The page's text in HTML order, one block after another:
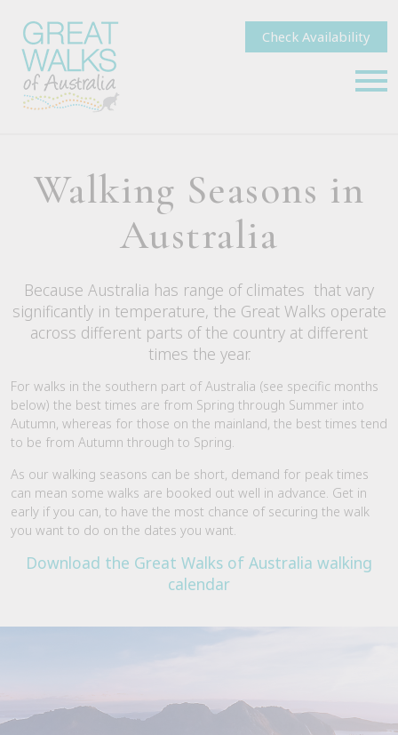
Check Availability
Walking Seasons in
Australia
Because Australia has range of climates that vary
significantly in temperature, the Great Walks operate
across different parts of the country at different
times the year.
For walks in the southern part of Australia (see specific months
below) the best times are from Spring through Summer into
Autumn, whereas for those on the mainland, the best times tend
to be from Autumn through to Spring.
As our walking seasons can be short, demand for peak times
can mean some walks are booked out well in advance. Get in
early if you can, to have the most chance of securing the walk
you want to do on the dates you want.
Download the Great Walks of Australia walking
calendar